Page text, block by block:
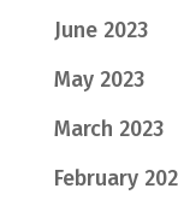
June 2023
May 2023
March 2023
February